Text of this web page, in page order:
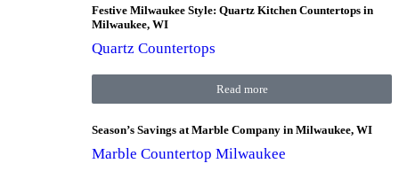
Festive Milwaukee Style: Quartz Kitchen Countertops in
Milwaukee, WI
Quartz Countertops
Read more
Season’s Savings at Marble Company in Milwaukee, WI
Marble Countertop Milwaukee